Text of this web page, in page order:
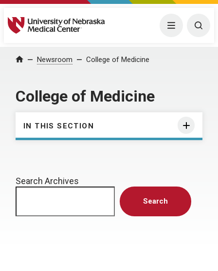
University of Nebraska Medical Center Menu
Home Newsroom College of Medicine
College of Medicine
IN THIS SECTION
Search Archives
Search